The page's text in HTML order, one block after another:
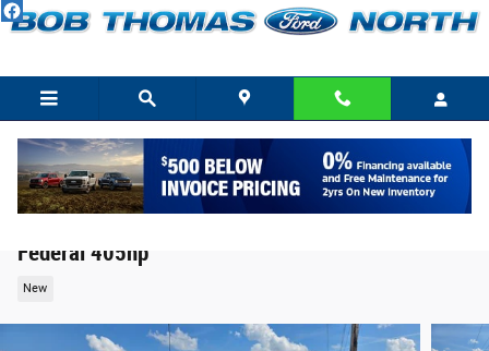
Skip to main content
Federal 405hp
New